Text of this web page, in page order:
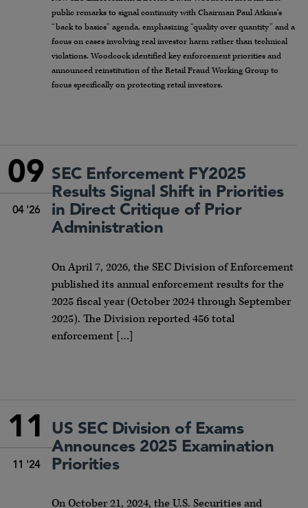
public remarks to signal continuity with Chairman Paul Atkins’s
“back to basics” agenda, emphasizing “quality over quantity” and a
focus on cases involving real investor harm rather than technical
violations. Woodcock identified key enforcement priorities and
announced reinstitution of the Retail Fraud Working Group to
focus specifically on protecting retail investors.
09
04 '26
SEC Enforcement FY2025
Results Signal Shift in Priorities
in Direct Critique of Prior
Administration
On April 7, 2026, the SEC Division of Enforcement
published its annual enforcement results for the
2025 fiscal year (October 2024 through September
2025). The Division reported 456 total
enforcement […]
11
11 '24
US SEC Division of Exams
Announces 2025 Examination
Priorities
On October 21, 2024, the U.S. Securities and